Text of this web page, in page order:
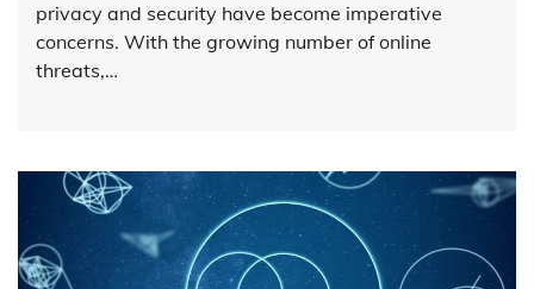
privacy and security have become imperative
concerns. With the growing number of online
threats,…